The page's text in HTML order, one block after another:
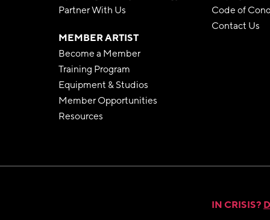
Partner With Us
MEMBER ARTIST
Become a Member
Training Program
Equipment & Studios
Member Opportunities
Resources
Code of
Contact Us
IN CRISIS?